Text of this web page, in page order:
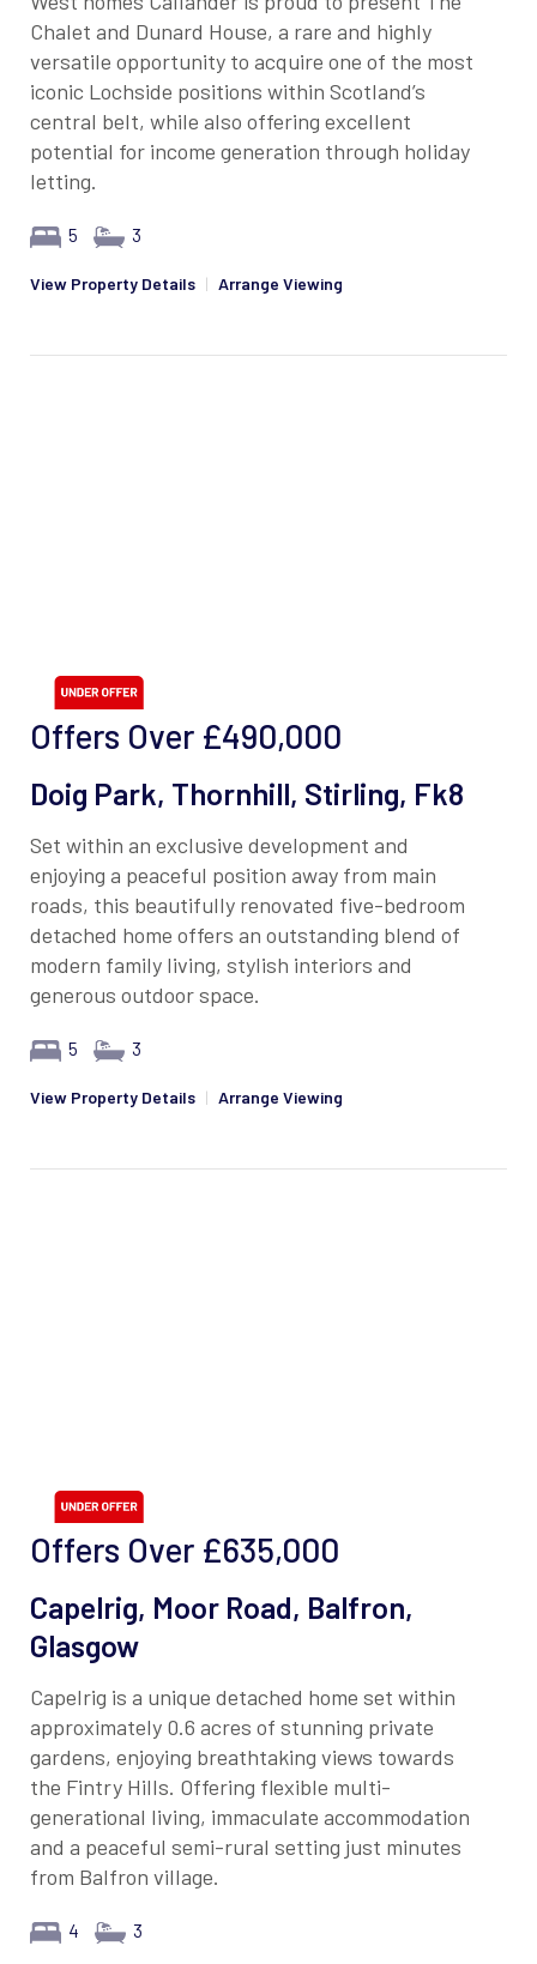
Chalet and Dunard House, a rare and highly
versatile opportunity to acquire one of the most
iconic Lochside positions within Scotland’s
central belt, while also offering excellent
potential for income generation through holiday
letting.
5 3
View Property Details | Arrange Viewing
Offers Over £490,000
Doig Park, Thornhill, Stirling, Fk8
Set within an exclusive development and
enjoying a peaceful position away from main
roads, this beautifully renovated five-bedroom
detached home offers an outstanding blend of
modern family living, stylish interiors and
generous outdoor space.
5 3
View Property Details | Arrange Viewing
Offers Over £635,000
Capelrig, Moor Road, Balfron,
Glasgow
Capelrig is a unique detached home set within
approximately 0.6 acres of stunning private
gardens, enjoying breathtaking views towards
the Fintry Hills. Offering flexible multi-
generational living, immaculate accommodation
and a peaceful semi-rural setting just minutes
from Balfron village.
4 3